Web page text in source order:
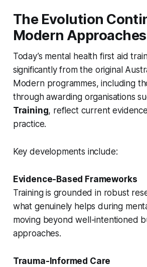
The Evolution
Modern Approaches
Today’s mental health first aid
significantly from the original
Modern programmes, including
through awarding organisations
Training, reflect current
practice.
Key developments include:
Evidence-Based Frameworks
Training is grounded in robust
what genuinely helps during
moving beyond well-intentioned
approaches.
Trauma-Informed Care